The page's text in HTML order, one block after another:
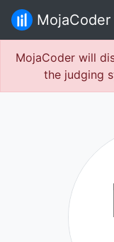
MojaCoder
MojaCoder will
the judging